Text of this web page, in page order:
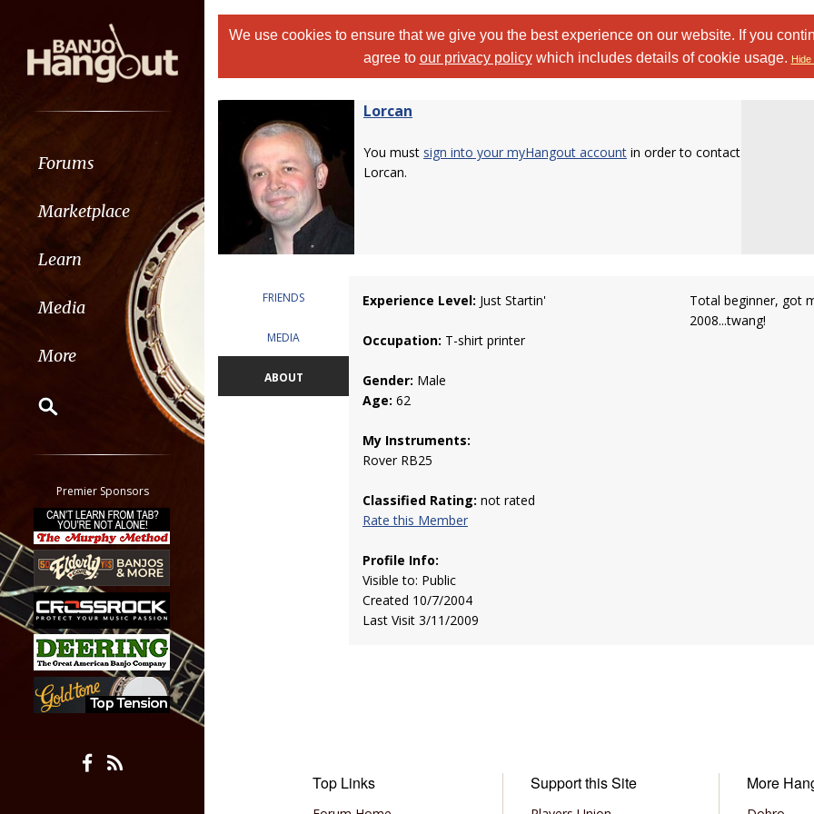
Forums
Marketplace
Learn
Media
More
Classifieds
Tab
All other pages
Premier Sponsors
We use cookies to ensure that we give you the best experience on our website. If you
agree to our privacy policywhich includes details of cookie usage. Hide
Lorcan
You must sign into your myHangout account in order to contact
Lorcan.
FRIENDS
MEDIA
ABOUT
Experience Level: Just Startin'
Occupation: T-shirt printer
Gender: Male
Age: 62
My Instruments:
Rover RB25
Classified Rating: not rated
Rate this Member
Profile Info:
Visible to: Public
Created 10/7/2004
Last Visit 3/11/2009
Total beginner, got
2008...twang!
Top Links Support this Site More